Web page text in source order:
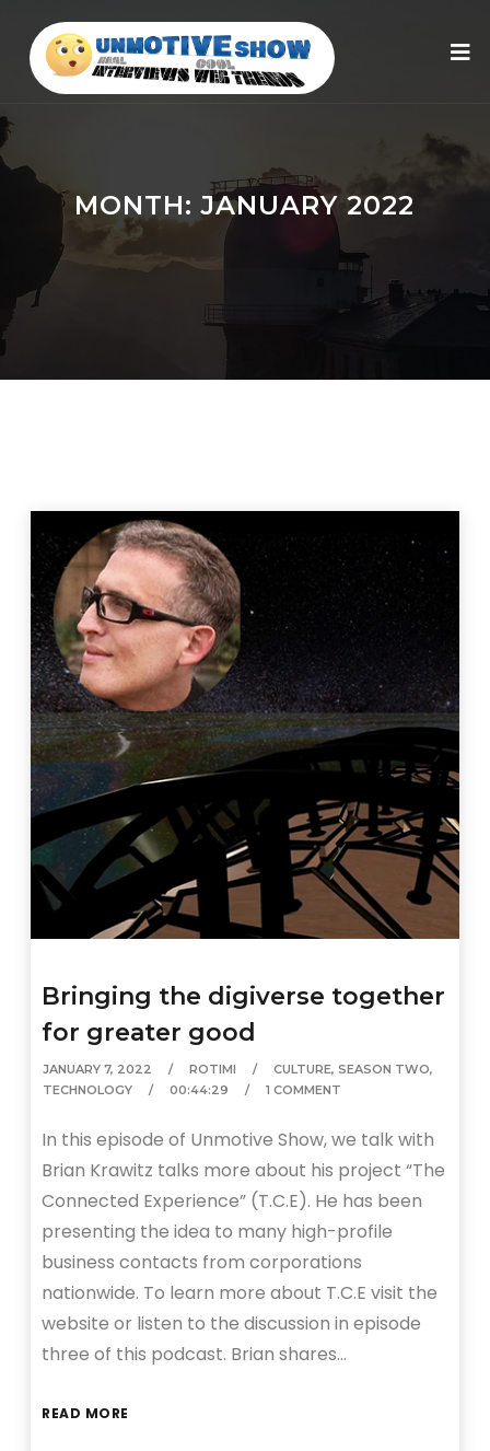
MONTH:JANUARY 2022
Bringing the digiverse together
for greater good
JANUARY 7, 2022 ROTIMI CULTURE,SEASON TWO,
TECHNOLOGY
00:44:29 1 COMMENT
In this episode of Unmotive Show, we talk with
Brian Krawitz talks more about his project “The
Connected Experience” (T.C.E). He has been
presenting the idea to many high-profile
business contacts from corporations
nationwide. To learn more about T.C.E visit the
website or listen to the discussion in episode
three of this podcast. Brian shares…
READ MORE